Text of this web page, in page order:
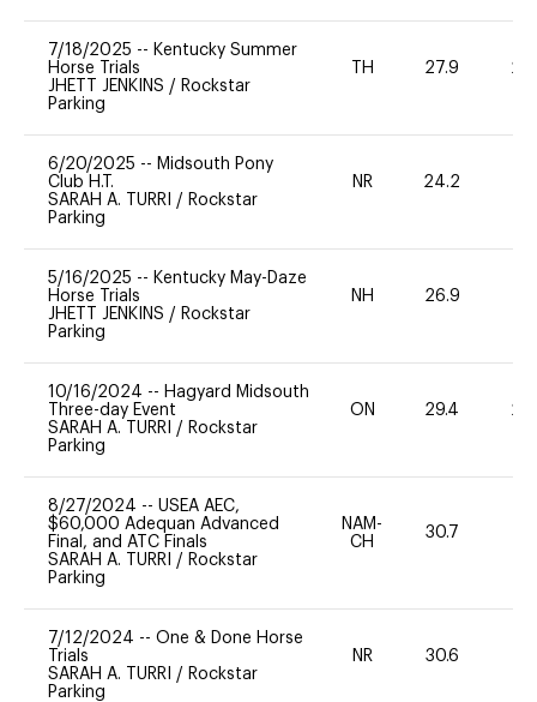
7/18/2025 -- Kentucky Summer
Horse Trials
JHETT JENKINS / Rockstar
Parking
TH 27.9 20
6/20/2025 -- Midsouth Pony
Club H.T.
SARAH A. TURRI / Rockstar
Parking
NR 24.2
5/16/2025 -- Kentucky May-Daze
Horse Trials
JHETT JENKINS / Rockstar
Parking
NH 26.9
10/16/2024 -- Hagyard Midsouth
Three-day Event
SARAH A. TURRI / Rockstar
Parking
ON 29.4 20
8/27/2024 -- USEA AEC,
$60,000 Adequan Advanced
Final, and ATC Finals
SARAH A. TURRI / Rockstar
Parking
NAM-
CH
30.7
7/12/2024 -- One & Done Horse
Trials
SARAH A. TURRI / Rockstar
Parking
NR 30.6